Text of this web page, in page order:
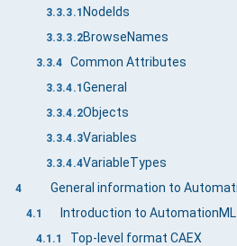
3.3.3.1 NodeIds
3.3.3.2BrowseNames
3.3.4 Common Attributes
3.3.4.1 General
3.3.4.2Objects
3.3.4.3Variables
3.3.4.4VariableTypes
4
4.1 Introduction to AutomationML
4.1.1 Top-level format CAEX